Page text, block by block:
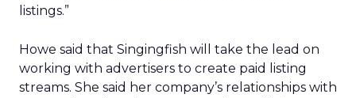
listings.”
Howe said that Singingfish will take the lead on
working with advertisers to create paid listing
streams. She said her company’s relationships with